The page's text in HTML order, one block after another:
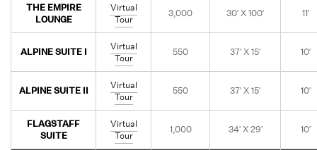
THE EMPIRE
LOUNGE
Virtual
Tour
3,000 30′ X 100′ 11′
ALPINE SUITE I
Virtual
Tour
550 37′ X 15′ 10′
ALPINE SUITE II
Virtual
Tour
550 37′ X 15′ 10′
FLAGSTAFF
SUITE
Virtual
Tour
1,000 34′ X 29′ 10′